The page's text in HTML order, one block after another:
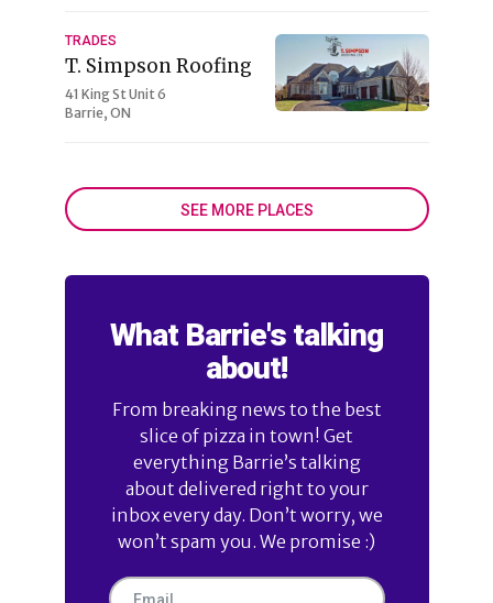
TRADES
T. Simpson Roofing
41 King St Unit 6
Barrie, ON
SEE MORE PLACES
What Barrie's talking
about!
From breaking news to the best
slice of pizza in town! Get
everything Barrie’s talking
about delivered right to your
inbox every day. Don’t worry, we
won’t spam you. We promise :)